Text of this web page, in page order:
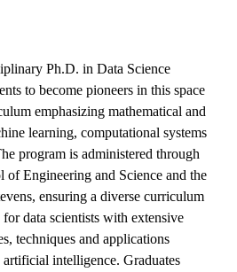
Ph.D. in Data Science
to become pioneers in this space
emphasizing mathematical and
learning, computational systems
program is administered through
of Engineering and Science and the
ensuring a diverse curriculum
data scientists with extensive
techniques and applications
artificial intelligence. Graduates